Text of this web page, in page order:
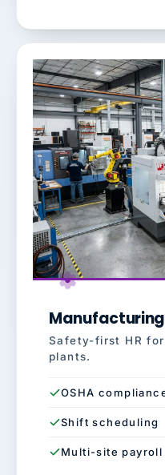
Manufacturing
Safety-first HR
plants.
OSHA
Shift scheduling
Multi-site payroll